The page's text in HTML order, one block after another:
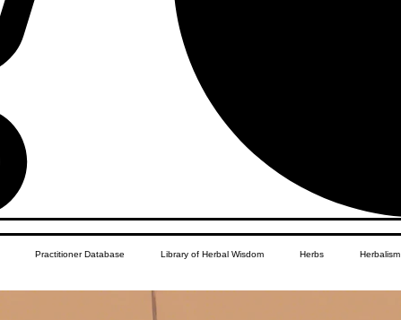
Practitioner Database Library of Herbal Wisdom Herbs Herbalism